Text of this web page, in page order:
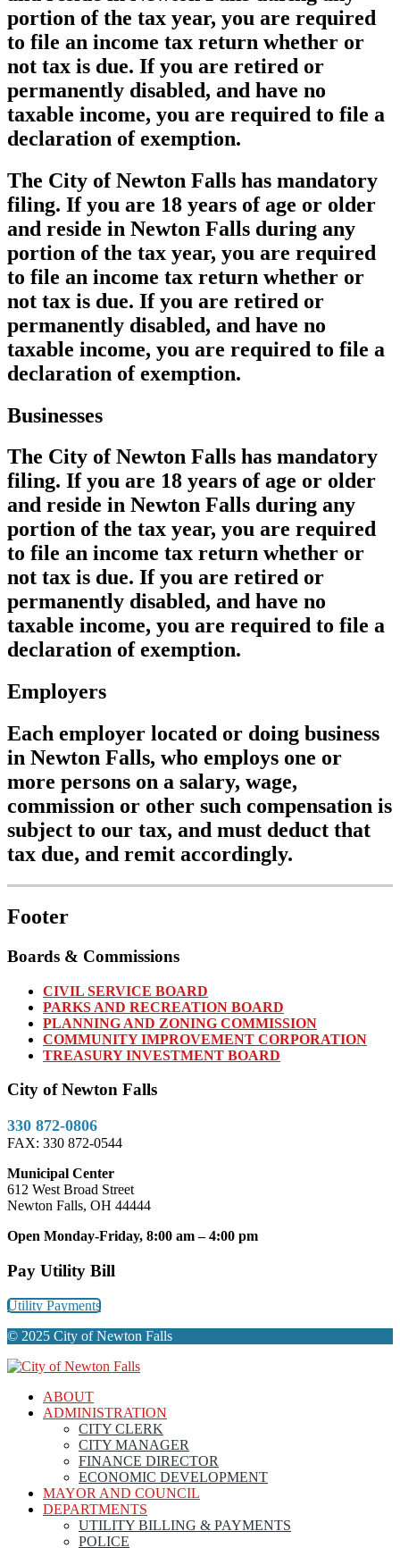
portion of the tax year, you are required
to file an income tax return whether or
not tax is due. If you are retired or
permanently disabled, and have no
taxable income, you are required to file a
declaration of exemption.
The City of Newton Falls has mandatory
filing. If you are 18 years of age or older
and reside in Newton Falls during any
portion of the tax year, you are required
to file an income tax return whether or
not tax is due. If you are retired or
permanently disabled, and have no
taxable income, you are required to file a
declaration of exemption.
Businesses
The City of Newton Falls has mandatory
filing. If you are 18 years of age or older
and reside in Newton Falls during any
portion of the tax year, you are required
to file an income tax return whether or
not tax is due. If you are retired or
permanently disabled, and have no
taxable income, you are required to file a
declaration of exemption.
Employers
Each employer located or doing business
in Newton Falls, who employs one or
more persons on a salary, wage,
commission or other such compensation is
subject to our tax, and must deduct that
tax due, and remit accordingly.
Footer
Boards & Commissions
CIVIL SERVICE BOARD
PARKS AND RECREATION BOARD
PLANNING AND ZONING COMMISSION
COMMUNITY IMPROVEMENT CORPORATION
TREASURY INVESTMENT BOARD
City of Newton Falls
330 872-0806
FAX: 330 872-0544
Municipal Center
612 West Broad Street
Newton Falls, OH 44444
Open Monday-Friday, 8:00 am – 4:00 pm
Pay Utility Bill
Utility Payments
© 2025 City of Newton Falls
ABOUT
ADMINISTRATION
CITY CLERK
CITY MANAGER
FINANCE DIRECTOR
ECONOMIC DEVELOPMENT
MAYOR AND COUNCIL
DEPARTMENTS
UTILITY BILLING & PAYMENTS
POLICE